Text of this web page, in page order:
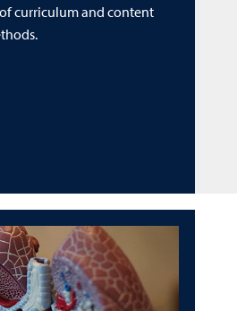
curriculum and content